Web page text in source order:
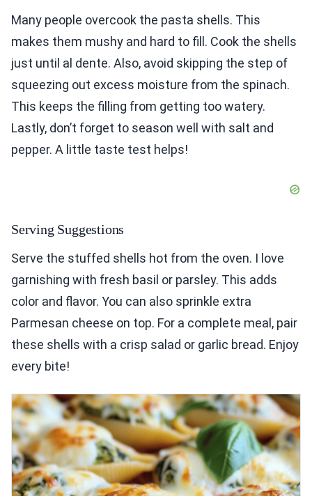
Many people overcook the pasta shells. This
makes them mushy and hard to fill. Cook the shells
just until al dente. Also, avoid skipping the step of
squeezing out excess moisture from the spinach.
This keeps the filling from getting too watery.
Lastly, don’t forget to season well with salt and
pepper. A little taste test helps!
Serving Suggestions
Serve the stuffed shells hot from the oven. I love
garnishing with fresh basil or parsley. This adds
color and flavor. You can also sprinkle extra
Parmesan cheese on top. For a complete meal, pair
these shells with a crisp salad or garlic bread. Enjoy
every bite!